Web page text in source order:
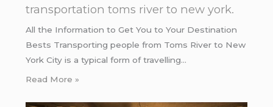
transportation toms river to new york.
All the Information to Get You to Your Destination
Bests Transporting people from Toms River to New
York City is a typical form of travelling…
Read More »